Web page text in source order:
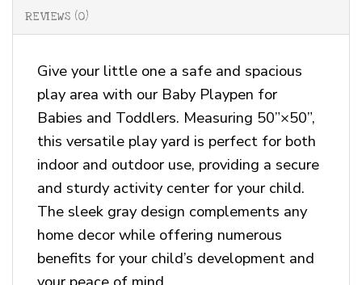
REVIEWS (0)
Give your little one a safe and spacious
play area with our Baby Playpen for
Babies and Toddlers. Measuring 50”×50”,
this versatile play yard is perfect for both
indoor and outdoor use, providing a secure
and sturdy activity center for your child.
The sleek gray design complements any
home decor while offering numerous
benefits for your child’s development and